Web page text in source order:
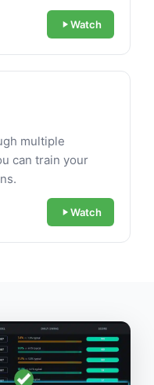
Watch
multiple
can train your
Watch